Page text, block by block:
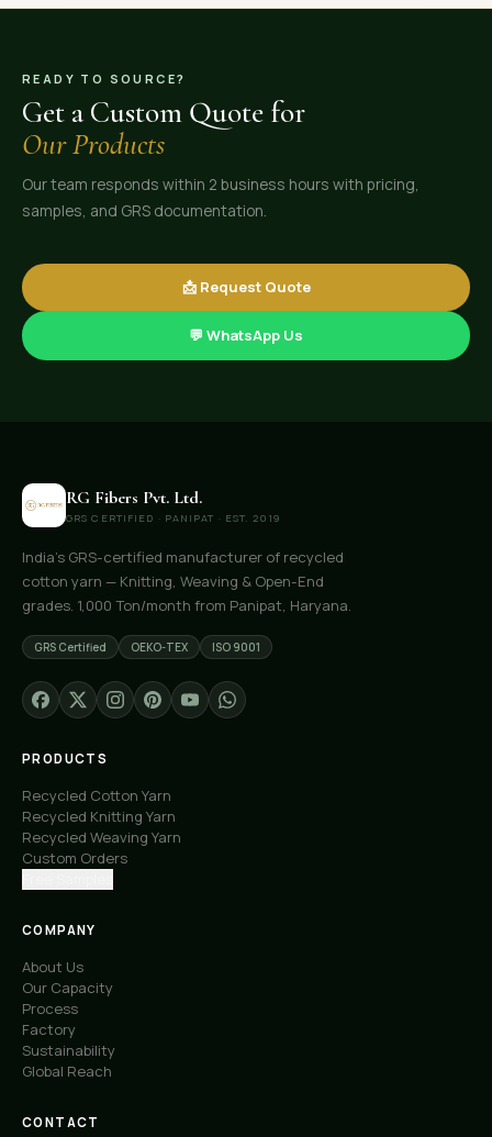
READY TO SOURCE?
Get a Custom Quote for
Our Products
Our team responds within 2 business hours with pricing,
samples, and GRS documentation.
📩 Request Quote
💬 WhatsApp Us
RG Fibers Pvt. Ltd.
GRS CERTIFIED · PANIPAT · EST. 2019
India's GRS-certified manufacturer of recycled
cotton yarn — Knitting, Weaving & Open-End
grades. 1,000 Ton/month from Panipat, Haryana.
GRS Certified OEKO-TEX ISO 9001
PRODUCTS
Recycled Cotton Yarn
Recycled Knitting Yarn
Recycled Weaving Yarn
Custom Orders
COMPANY
About Us
Our Capacity
Process
Factory
Sustainability
Global Reach
CONTACT